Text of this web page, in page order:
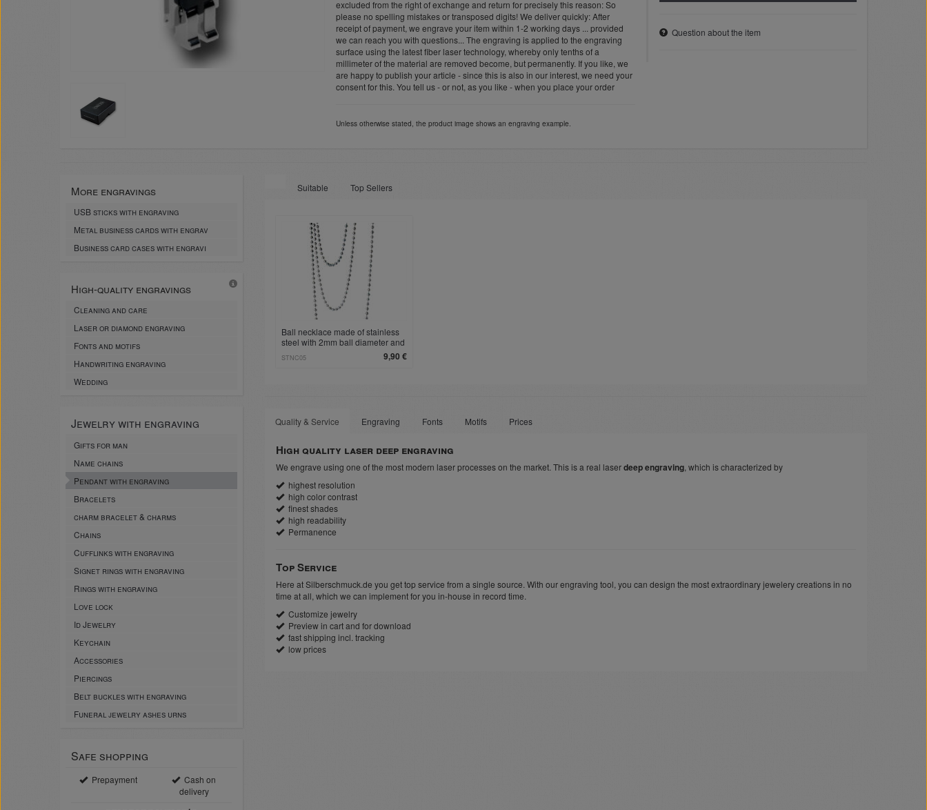
Question about the item
excluded from the right of exchange and return for precisely this reason: So
please no spelling mistakes or transposed digits! We deliver quickly: After
receipt of payment, we engrave your item within 1-2 working days ... provided
we can reach you with questions... The engraving is applied to the engraving
surface using the latest fiber laser technology, whereby only tenths of a
millimeter of the material are removed become, but permanently. If you like, we
are happy to publish your article - since this is also in our interest, we need your
consent for this. You tell us - or not, as you like - when you place your order
Unless otherwise stated, the product image shows an engraving example.
More engravings
USB sticks with engraving
Metal business cards with engrav
Business card cases with engravi
High-quality engravings
Cleaning and care
Laser or diamond engraving
Fonts and motifs
Handwriting engraving
Wedding
Jewelry with engraving
Gifts for man
Name chains
Pendant with engraving
Bracelets
charm bracelet & charms
Chains
Cufflinks with engraving
Signet rings with engraving
Rings with engraving
Love lock
Id Jewelry
Keychain
Accessories
Piercings
Belt buckles with engraving
Funeral jewelry ashes urns
Safe shopping
Prepayment
Cash on
delivery
Suitable Top Sellers
Ball necklace made of stainless
steel with 2mm ball diameter and
9,90 €
STNC05
Quality & Service Engraving Fonts Motifs Prices
High quality laser deep engraving
We engrave using one of the most modern laser processes on the market. This is a real laserdeep engraving, which is characterized by
highest resolution
high color contrast
finest shades
high readability
Permanence
Top Service
Here at Silberschmuck.de you get top service from a single source. With our engraving tool, you can design the most extraordinary jewelery creations in no
time at all, which we can implement for you in-house in record time.
Customize jewelry
Preview in cart and for download
fast shipping incl. tracking
low prices